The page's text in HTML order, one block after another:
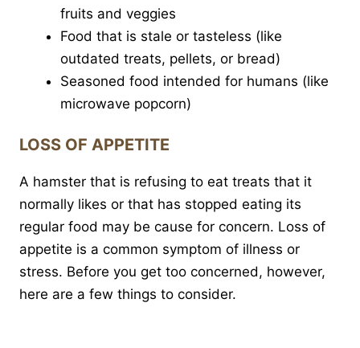
fruits and veggies
Food that is stale or tasteless (like
outdated treats, pellets, or bread)
Seasoned food intended for humans (like
microwave popcorn)
LOSS OF APPETITE
A hamster that is refusing to eat treats that it
normally likes or that has stopped eating its
regular food may be cause for concern. Loss of
appetite is a common symptom of illness or
stress. Before you get too concerned, however,
here are a few things to consider.